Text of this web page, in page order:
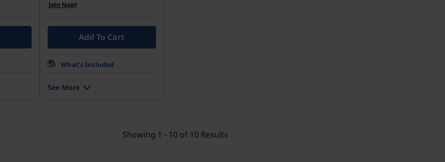
Join Now!
Add To Cart
What’s Included
See More
Showing 1 - 10 of 10 Results